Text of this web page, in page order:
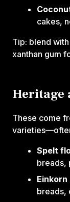
cakes,
Tip: blend
xanthan gum
Heritage
These come
Spelt
breads,
breads,